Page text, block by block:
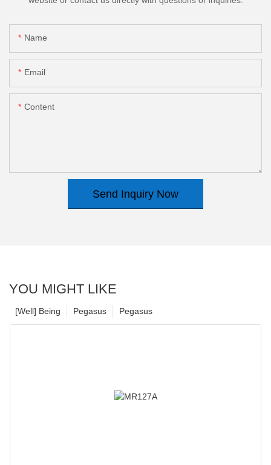
Name
Email
Content
Send Inquiry Now
YOU MIGHT LIKE
Pegasus
Pegasus
[Well] Being